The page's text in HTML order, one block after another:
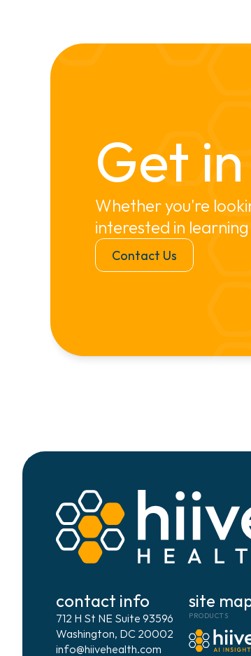
Get
Whether you're
interested in
Contact Us
contact info
712 H St NE Suite 93596
Washington, DC 20002
info@hiivehealth.com
site
PRODUCTS